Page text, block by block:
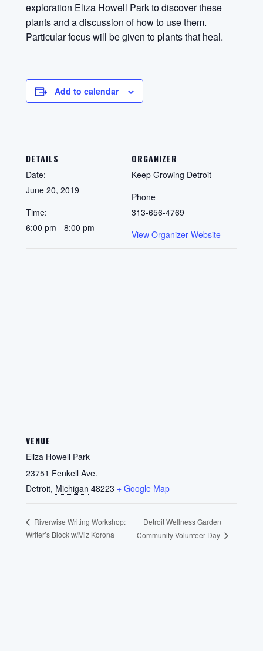
exploration Eliza Howell Park to discover these
plants and a discussion of how to use them.
Particular focus will be given to plants that heal.
Add to calendar
DETAILS
Date:
June 20, 2019
Time:
6:00 pm - 8:00 pm
ORGANIZER
Keep Growing Detroit
Phone
313-656-4769
View Organizer Website
VENUE
Eliza Howell Park
23751 Fenkell Ave.
Detroit, Michigan 48223 + Google Map
Riverwise Writing Workshop:
Writer’s Block w/Miz Korona
Detroit Wellness Garden
Community Volunteer Day